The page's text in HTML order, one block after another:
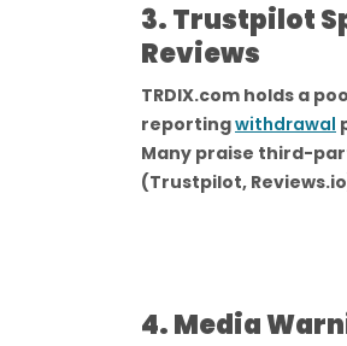
3. Trustpilot
Reviews
TRDIX.com holds a
reportingwithdrawal
Many praise third-
(Trustpilot,
4. Media